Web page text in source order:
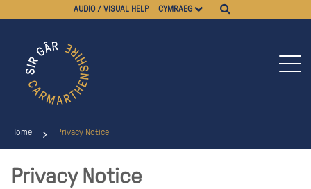
AUDIO / VISUAL HELP CYMRAEG
Home Privacy Notice
Privacy Notice